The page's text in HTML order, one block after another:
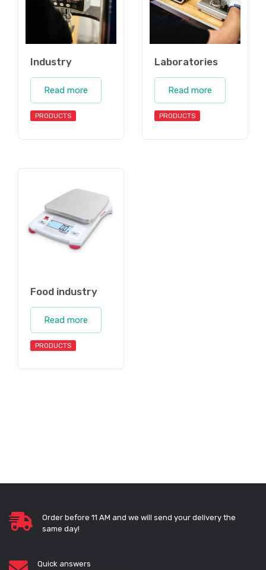
Industry
Read more
PRODUCTS
Laboratories
Read more
PRODUCTS
Food industry
Read more
PRODUCTS
Order before 11 AM and we will send your delivery the
same day!
Quick answers